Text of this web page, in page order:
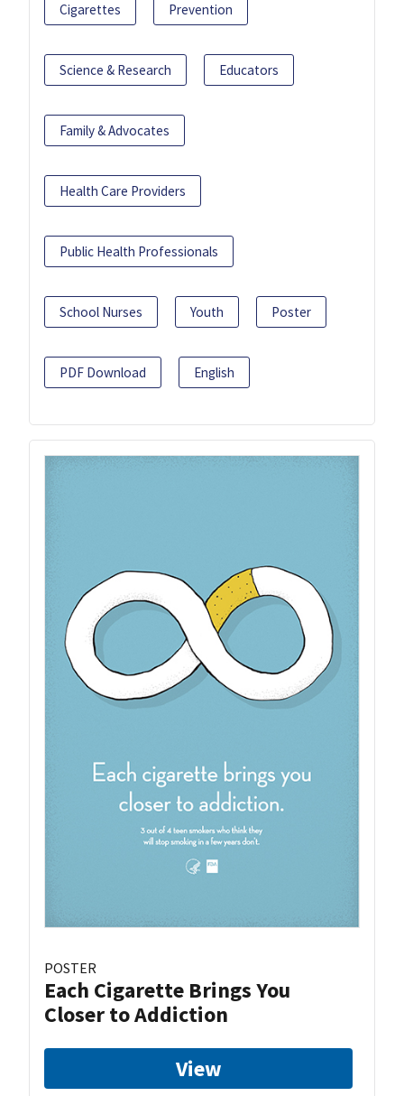
Cigarettes Prevention
Science & Research Educators
Family & Advocates
Health Care Providers
Public Health Professionals
School Nurses Youth Poster
PDF Download English
POSTER
Each Cigarette Brings You
Closer to Addiction
View